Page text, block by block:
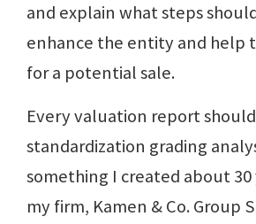
and explain what steps
enhance the entity and help
for a potential sale.
Every valuation report
standardization grading
something I created about 30
my firm, Kamen & Co. Group